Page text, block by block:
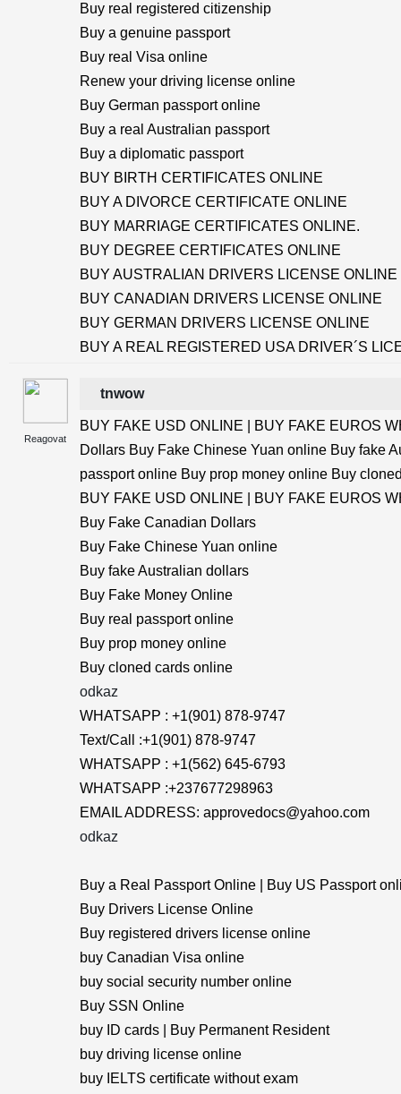
Buy real registered citizenship
Buy a genuine passport
Buy real Visa online
Renew your driving license online
Buy German passport online
Buy a real Australian passport
Buy a diplomatic passport
BUY BIRTH CERTIFICATES ONLINE
BUY A DIVORCE CERTIFICATE ONLINE
BUY MARRIAGE CERTIFICATES ONLINE.
BUY DEGREE CERTIFICATES ONLINE
BUY AUSTRALIAN DRIVERS LICENSE ONLINE
BUY CANADIAN DRIVERS LICENSE ONLINE
BUY GERMAN DRIVERS LICENSE ONLINE
BUY A REAL REGISTERED USA DRIVER´S
Reagovat
tnwow
BUY FAKE USD ONLINE | BUY FAKE EUROS
Dollars Buy Fake Chinese Yuan online Buy fake
passport online Buy prop money online Buy
BUY FAKE USD ONLINE | BUY FAKE EUROS
Buy Fake Canadian Dollars
Buy Fake Chinese Yuan online
Buy fake Australian dollars
Buy Fake Money Online
Buy real passport online
Buy prop money online
Buy cloned cards online
odkaz
WHATSAPP : +1(901) 878-9747
Text/Call :+1(901) 878-9747
WHATSAPP : +1(562) 645-6793
WHATSAPP :+237677298963
EMAIL ADDRESS: approvedocs@yahoo.com
odkaz
Buy a Real Passport Online | Buy US Passport
Buy Drivers License Online
Buy registered drivers license online
buy Canadian Visa online
buy social security number online
Buy SSN Online
buy ID cards | Buy Permanent Resident
buy driving license online
buy IELTS certificate without exam